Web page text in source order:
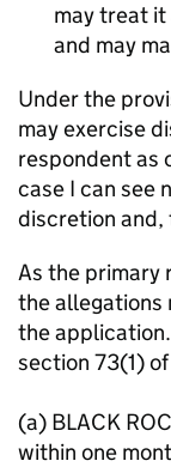
may treat
and may
Under the
may exercise
respondent as
case I can see
discretion and,
As the primary
the allegations
the
section 73(1)
(a) BLACK
within one